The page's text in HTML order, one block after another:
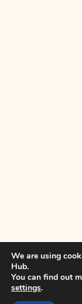
We are using
Hub.
You can find out
settings.